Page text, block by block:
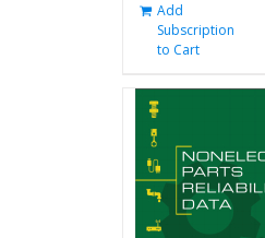
Add
Subscription
to Cart